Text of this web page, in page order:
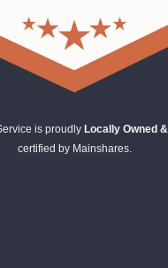
is proudly Locally Owned
certified by Mainshares.